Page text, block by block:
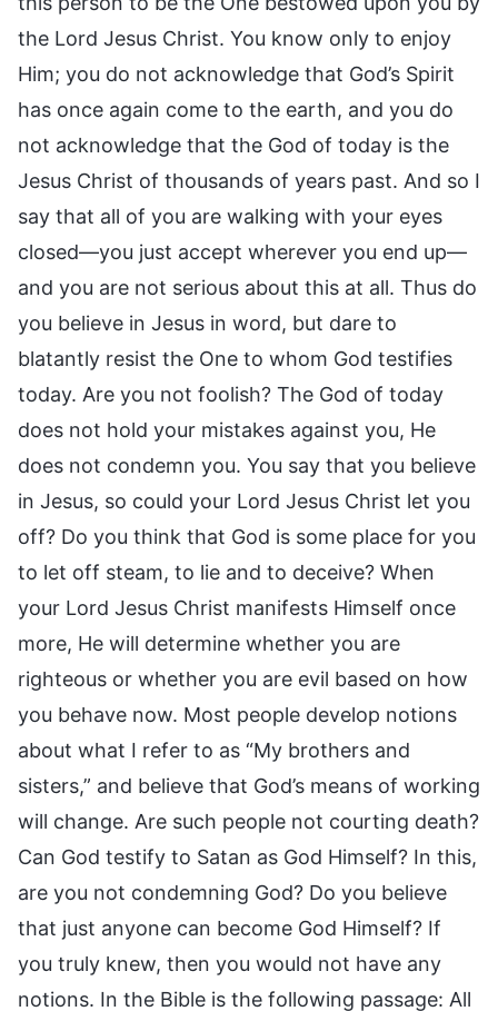
the Lord Jesus Christ. You know only to enjoy
Him; you do not acknowledge that God’s Spirit
has once again come to the earth, and you do
not acknowledge that the God of today is the
Jesus Christ of thousands of years past. And so I
say that all of you are walking with your eyes
closed—you just accept wherever you end up—
and you are not serious about this at all. Thus do
you believe in Jesus in word, but dare to
blatantly resist the One to whom God testifies
today. Are you not foolish? The God of today
does not hold your mistakes against you, He
does not condemn you. You say that you believe
in Jesus, so could your Lord Jesus Christ let you
off? Do you think that God is some place for you
to let off steam, to lie and to deceive? When
your Lord Jesus Christ manifests Himself once
more, He will determine whether you are
righteous or whether you are evil based on how
you behave now. Most people develop notions
about what I refer to as “My brothers and
sisters,” and believe that God’s means of working
will change. Are such people not courting death?
Can God testify to Satan as God Himself? In this,
are you not condemning God? Do you believe
that just anyone can become God Himself? If
you truly knew, then you would not have any
notions. In the Bible is the following passage: All